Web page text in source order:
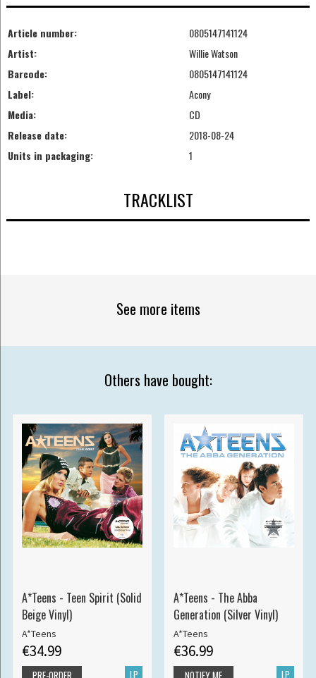
Article number:
0805147141124
Artist:
Willie Watson
Barcode:
0805147141124
Label:
Acony
Media:
CD
Release date:
2018-08-24
Units in packaging:
1
TRACKLIST
See more items
Others have bought:
A*Teens - Teen Spirit (Solid
Beige Vinyl)
A*Teens
€34.99
LP
A*Teens - The Abba
Generation (Silver Vinyl)
A*Teens
€36.99
LP